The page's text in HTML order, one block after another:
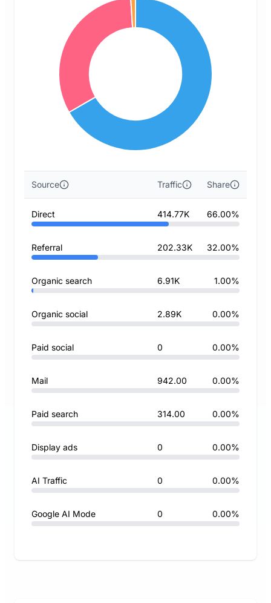
Source Traffic Share
Direct 414.77K 66.00%
Referral 202.33K 32.00%
Organic search 6.91K 1.00%
Organic social 2.89K 0.00%
Paid social 0 0.00%
Mail 942.00 0.00%
Paid search 314.00 0.00%
Display ads 0 0.00%
AI Traffic 0 0.00%
Google AI Mode 0 0.00%